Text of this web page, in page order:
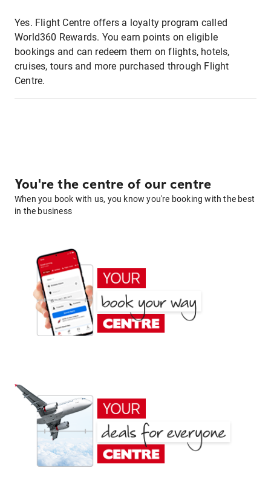
Yes. Flight Centre offers a loyalty program called
World360 Rewards. You earn points on eligible
bookings and can redeem them on flights, hotels,
cruises, tours and more purchased through Flight
Centre.
You're the centre of our centre
When you book with us, you know you're booking with the best
in the business